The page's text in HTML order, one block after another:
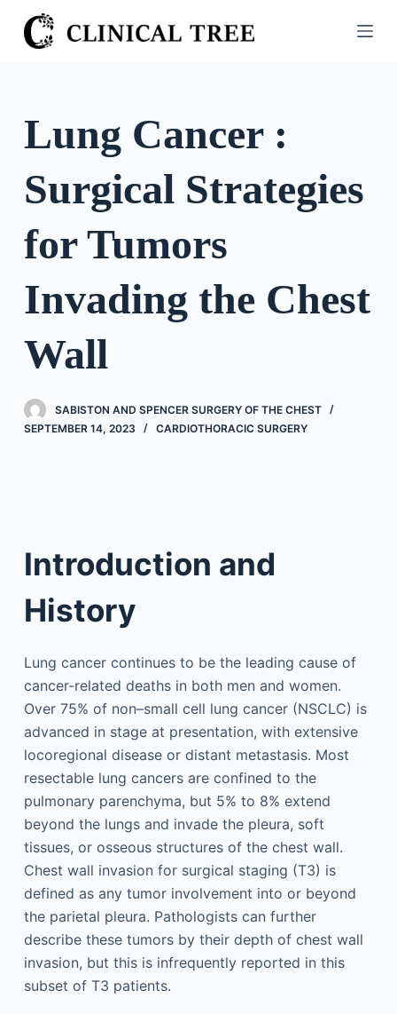
S
k
o
Lung Cancer :
Surgical Strategies
for Tumors
Invading the Chest
Wall
SABISTON AND SPENCER SURGERY OF THE CHEST
SEPTEMBER 14, 2023
CARDIOTHORACIC SURGERY
Introduction and
History
Lung cancer continues to be the leading cause of
cancer-related deaths in both men and women.
Over 75% of non–small cell lung cancer (NSCLC) is
advanced in stage at presentation, with extensive
locoregional disease or distant metastasis. Most
resectable lung cancers are confined to the
pulmonary parenchyma, but 5% to 8% extend
beyond the lungs and invade the pleura, soft
tissues, or osseous structures of the chest wall.
Chest wall invasion for surgical staging (T3) is
defined as any tumor involvement into or beyond
the parietal pleura. Pathologists can further
describe these tumors by their depth of chest wall
invasion, but this is infrequently reported in this
subset of T3 patients.